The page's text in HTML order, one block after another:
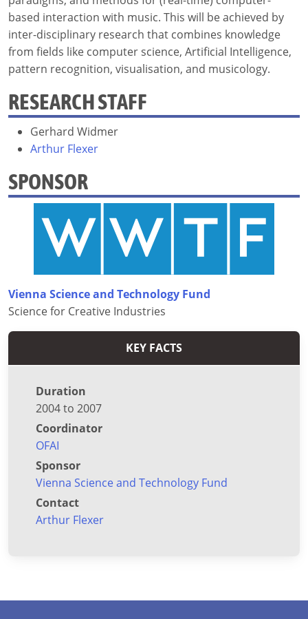
based interaction with music. This will be achieved by
inter-disciplinary research that combines knowledge
from fields like computer science, Artificial Intelligence,
pattern recognition, visualisation, and musicology.
RESEARCH STAFF
Gerhard Widmer
Arthur Flexer
SPONSOR
Vienna Science and Technology Fund
Science for Creative Industries
KEY FACTS
Duration
2004 to 2007
Coordinator
OFAI
Sponsor
Vienna Science and Technology Fund
Contact
Arthur Flexer